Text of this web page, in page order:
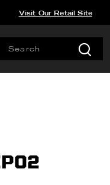
Visit Our Retail Site